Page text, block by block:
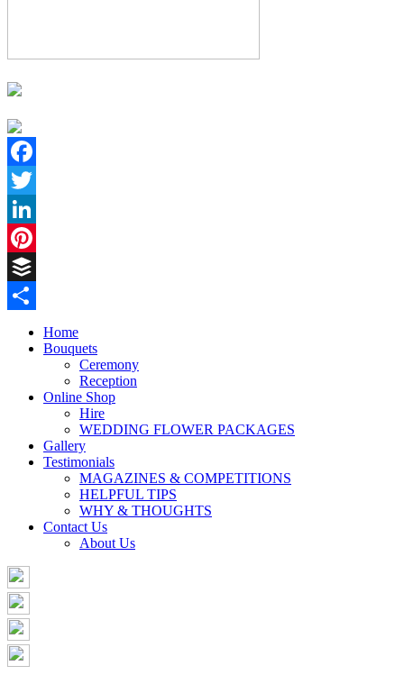
Facebook
Twitter
LinkedIn
Pinterest
Buffer
Home
Bouquets
Ceremony
Reception
Online Shop
Hire
WEDDING FLOWER PACKAGES
Gallery
Testimonials
MAGAZINES & COMPETITIONS
HELPFUL TIPS
WHY & THOUGHTS
Contact Us
About Us